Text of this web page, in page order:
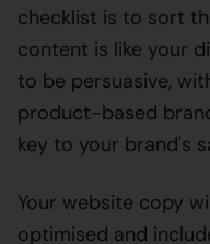
checklist is to sort
content is like your
to be persuasive,
product-based
key to your brand's
Your website copy
optimised and